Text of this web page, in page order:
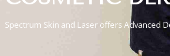
Spectrum Skin and Laser offers Advanced